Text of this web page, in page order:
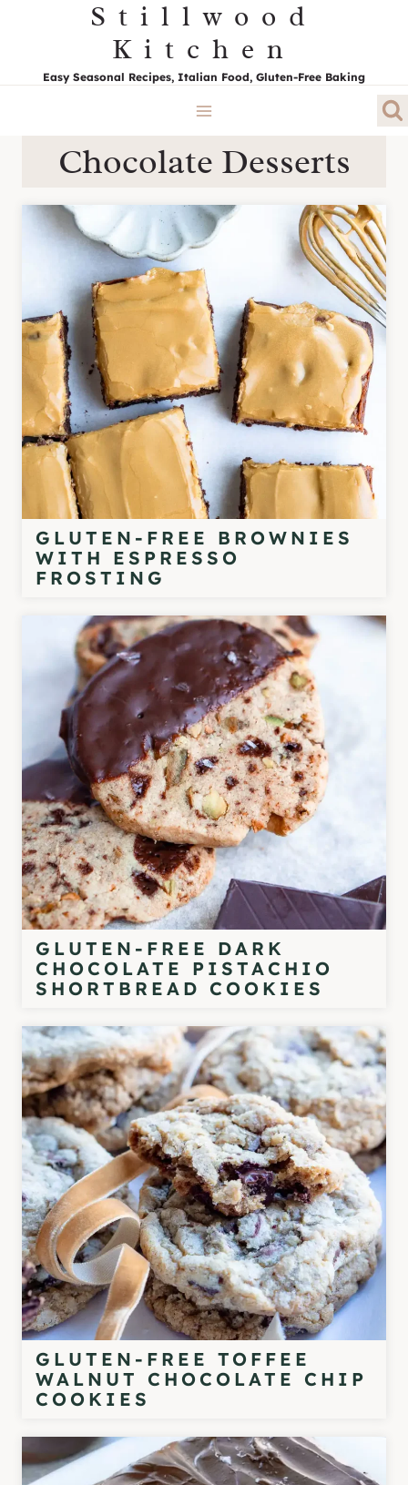
content
Stillwood
Kitchen
Easy Seasonal Recipes, Italian Food, Gluten-Free Baking
Chocolate Desserts
GLUTEN-FREE BROWNIES
WITH ESPRESSO
FROSTING
GLUTEN-FREE DARK
CHOCOLATE PISTACHIO
SHORTBREAD COOKIES
GLUTEN-FREE TOFFEE
WALNUT CHOCOLATE CHIP
COOKIES